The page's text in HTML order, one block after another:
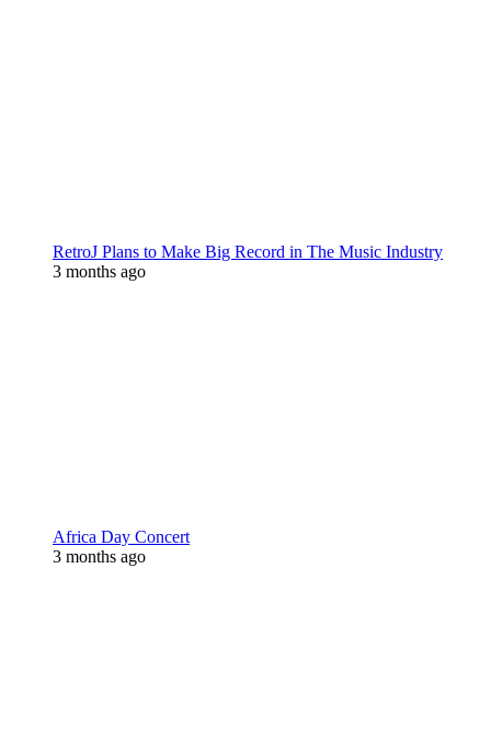
RetroJ Plans to Make Big Record in The Music Industry
3 months ago
Africa Day Concert
3 months ago